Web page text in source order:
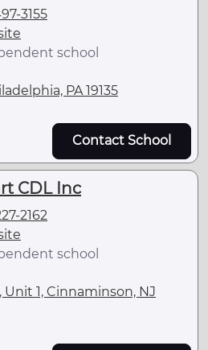
3155
school
PA 19135
Contact School
CDL Inc
2162
school
1, Cinnaminson, NJ